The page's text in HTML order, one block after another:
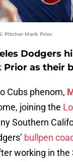
Pitcher Mark Prior
Dodgers
as their
Cubs phenom,
joining the
Southern
bullpen
working in the